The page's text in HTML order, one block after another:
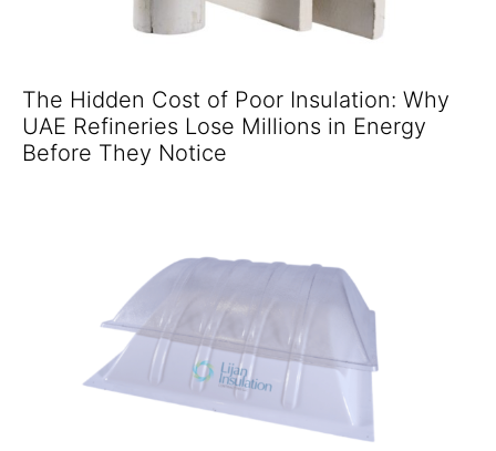
The Hidden Cost of Poor Insulation: Why
UAE Refineries Lose Millions in Energy
Before They Notice